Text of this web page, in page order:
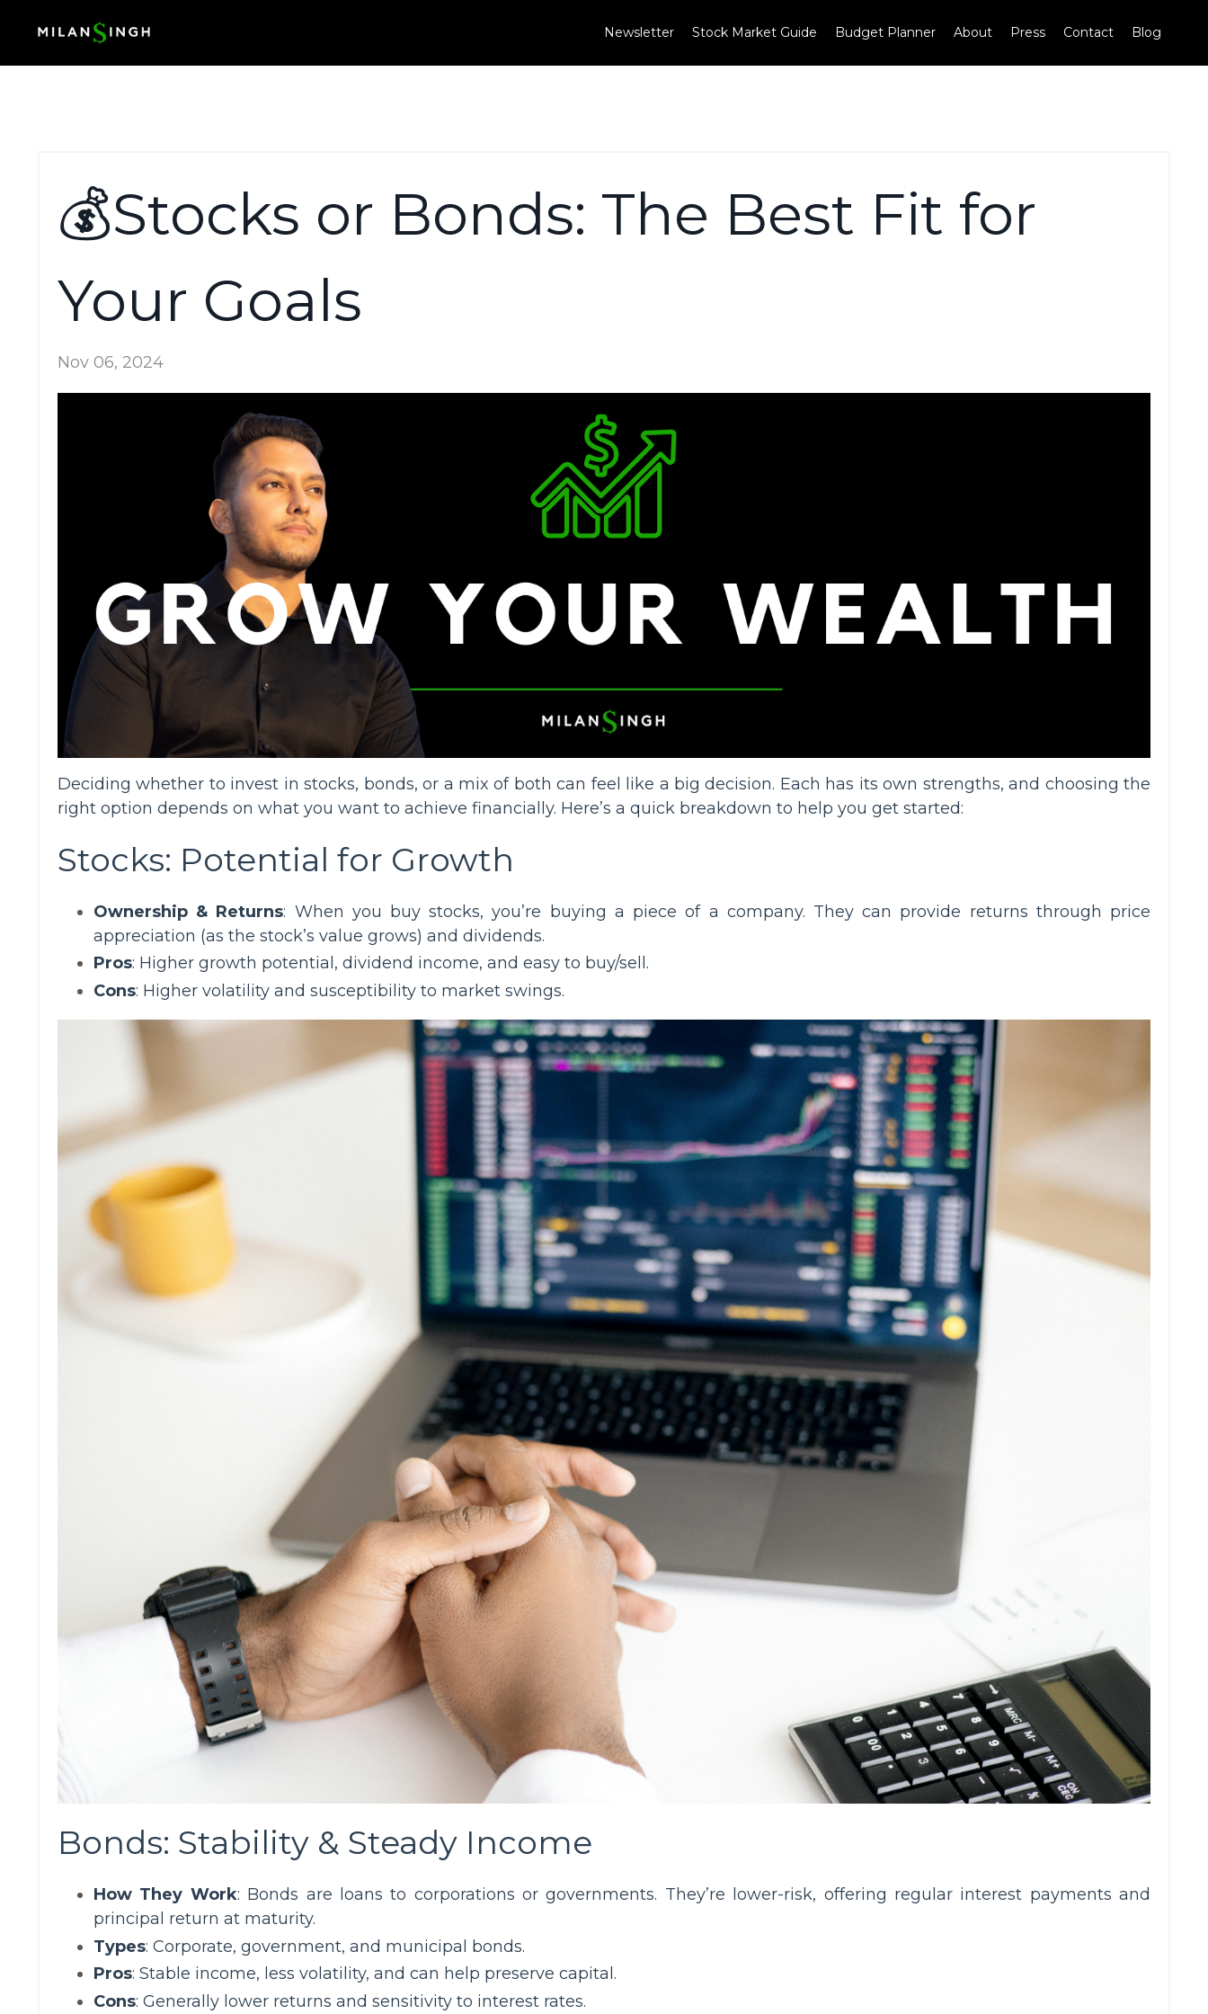
Newsletter Stock Market Guide Budget Planner About Press Contact Blog
💰Stocks or Bonds: The Best Fit for
Your Goals
Nov 06, 2024
Deciding whether to invest in stocks, bonds, or a mix of both can feel like a big decision. Each has its own strengths, and choosing the
right option depends on what you want to achieve financially. Here’s a quick breakdown to help you get started:
Stocks: Potential for Growth
Ownership & Returns: When you buy stocks, you’re buying a piece of a company. They can provide returns through price
appreciation (as the stock’s value grows) and dividends.
Pros: Higher growth potential, dividend income, and easy to buy/sell.
Cons: Higher volatility and susceptibility to market swings.
Bonds: Stability & Steady Income
How They Work: Bonds are loans to corporations or governments. They’re lower-risk, offering regular interest payments and
principal return at maturity.
Types: Corporate, government, and municipal bonds.
Pros: Stable income, less volatility, and can help preserve capital.
Cons: Generally lower returns and sensitivity to interest rates.